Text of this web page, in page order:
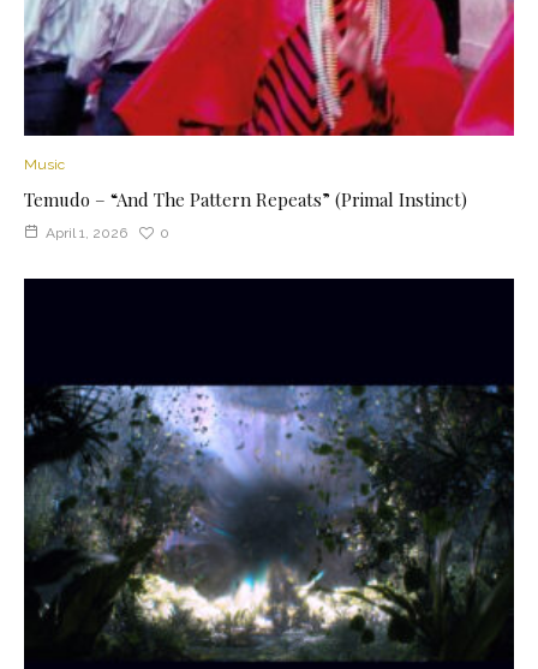
Music
Temudo – “And The Pattern Repeats” (Primal Instinct)
April 1, 2026 0